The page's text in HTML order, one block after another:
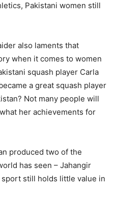
Pakistani women still
also laments that
when it comes to women
squash player Carla
a great squash player
Not many people will
her achievements for
produced two of the
has seen – Jahangir
sport still holds little value in